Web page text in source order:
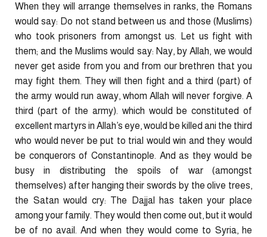
When they will arrange themselves in ranks, the Romans
would say: Do not stand between us and those (Muslims)
who took prisoners from amongst us. Let us fight with
them; and the Muslims would say: Nay, by Allah, we would
never get aside from you and from our brethren that you
may fight them. They will then fight and a third (part) of
the army would run away, whom Allah will never forgive. A
third (part of the army). which would be constituted of
excellent martyrs in Allah’s eye, would be killed ani the third
who would never be put to trial would win and they would
be conquerors of Constantinople. And as they would be
busy in distributing the spoils of war (amongst
themselves) after hanging their swords by the olive trees,
the Satan would cry: The Dajjal has taken your place
among your family. They would then come out, but it would
be of no avail. And when they would come to Syria, he